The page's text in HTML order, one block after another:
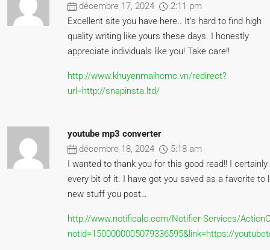
décembre 17, 2024
2:11 pm
Excellent site you have here.. It’s hard to find high
quality writing like yours these days. I honestly
appreciate individuals like you! Take care!!
http://www.khuyenmaihcmc.vn/redirect?
url=http://snapinsta.ltd/
youtube mp3 converter
décembre 18, 2024
5:18 am
I wanted to thank you for this good read!! I certainly
every bit of it. I have got you saved as a favorite to
new stuff you post…
http://www.notificalo.com/Notifier-Services/
notid=1500000005079336595&link=https://